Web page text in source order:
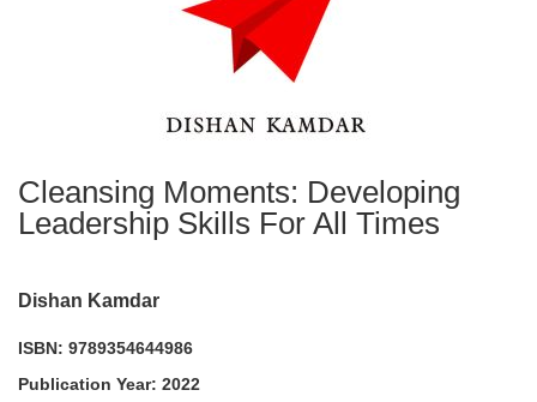
Cleansing Moments: Developing
Leadership Skills For All Times
Dishan Kamdar
ISBN: 9789354644986
Publication Year: 2022